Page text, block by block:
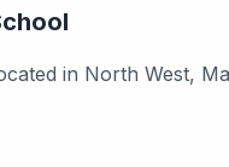
in North West,